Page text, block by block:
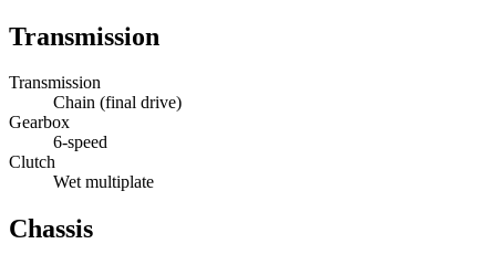
Transmission
Transmission
Chain (final drive)
Gearbox
6-speed
Clutch
Wet multiplate
Chassis